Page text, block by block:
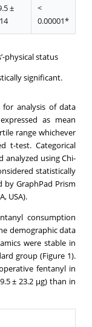
±
<
0.00001*
physical status
significant.
analysis of data
as mean
range whichever
t-test. Categorical
analyzed using Chi-
statistically
by GraphPad Prism
USA).
consumption
demographic data
were stable in
group (Figure 1).
fentanyl in
± 23.2 μg) than in